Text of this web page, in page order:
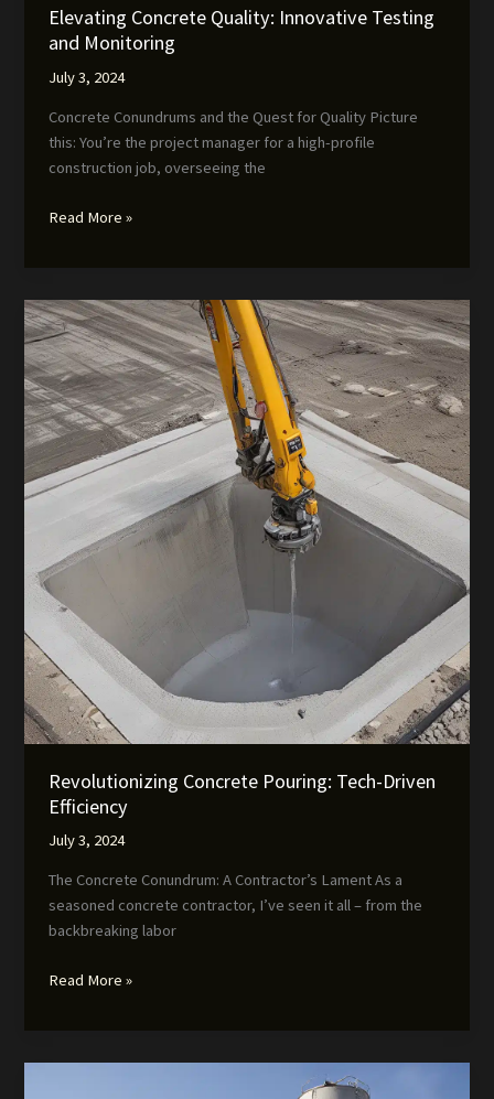
Elevating Concrete Quality: Innovative Testing
and Monitoring
July 3, 2024
Concrete Conundrums and the Quest for Quality Picture
this: You’re the project manager for a high-profile
construction job, overseeing the
Elevating
Testing
and
Monitoring
Read More »
Revolutionizing Concrete Pouring: Tech-Driven
Efficiency
July 3, 2024
The Concrete Conundrum: A Contractor’s Lament As a
seasoned concrete contractor, I’ve seen it all – from the
backbreaking labor
Revolutionizing
Read More »